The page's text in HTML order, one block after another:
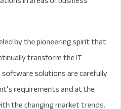
by the pioneering spirit that
transform the IT
software solutions are carefully
requirements and at the
the changing market trends.